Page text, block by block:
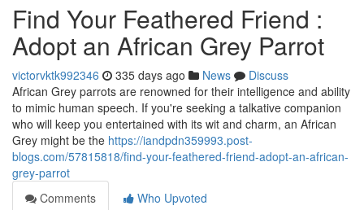
Find Your Feathered Friend :
Adopt an African Grey Parrot
victorvktk992346 335 days ago News
Discuss
African Grey parrots are renowned for their intelligence and ability
to mimic human speech. If you're seeking a talkative companion
who will keep you entertained with its wit and charm, an African
Grey might be the https://iandpdn359993.post-
blogs.com/57815818/find-your-feathered-friend-adopt-an-african-
grey-parrot
Comments
Who Upvoted